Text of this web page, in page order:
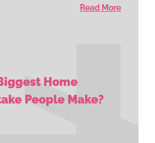
Read More
Home
People Make?